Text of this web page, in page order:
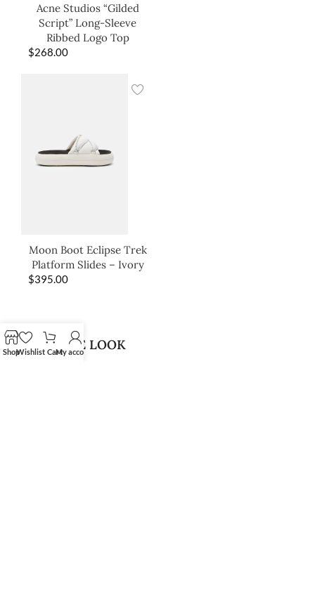
Acne Studios “Gilded
Script” Long-Sleeve
Ribbed Logo Top
$268.00
Moon Boot Eclipse Trek
Platform Slides – Ivory
$395.00
SHOP THE LOOK
ShopWishlist CartMy account